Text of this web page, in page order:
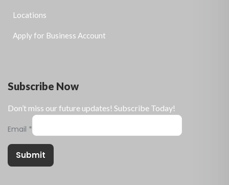
Locations
Apply for Business Account
Subscribe Now
Don’t miss our future updates! Subscribe Today!
Email *
Submit